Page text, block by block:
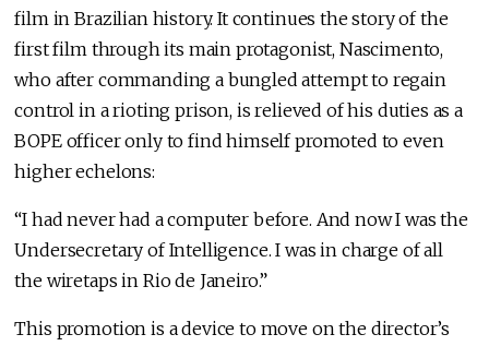
film in Brazilian history. It continues the story of the
first film through its main protagonist, Nascimento,
who after commanding a bungled attempt to regain
control in a rioting prison, is relieved of his duties as a
BOPE officer only to find himself promoted to even
higher echelons:
“I had never had a computer before. And now I was the
Undersecretary of Intelligence. I was in charge of all
the wiretaps in Rio de Janeiro.”
This promotion is a device to move on the director’s